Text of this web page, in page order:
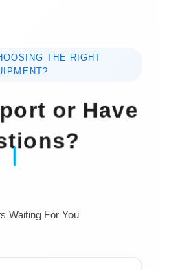
THE RIGHT
or Have
Waiting For You